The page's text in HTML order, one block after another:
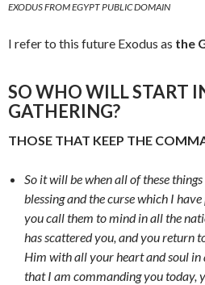
EXODUS FROM EGYPT PUBLIC DOMAIN
I refer to this future Exodus as the
SO WHO WILL START
GATHERING?
THOSE THAT KEEP THE
So it will be when all of these
blessing and the curse which I
you call them to mind in all the
has scattered you, and you return
Him with all your heart and soul
that I am commanding you today,